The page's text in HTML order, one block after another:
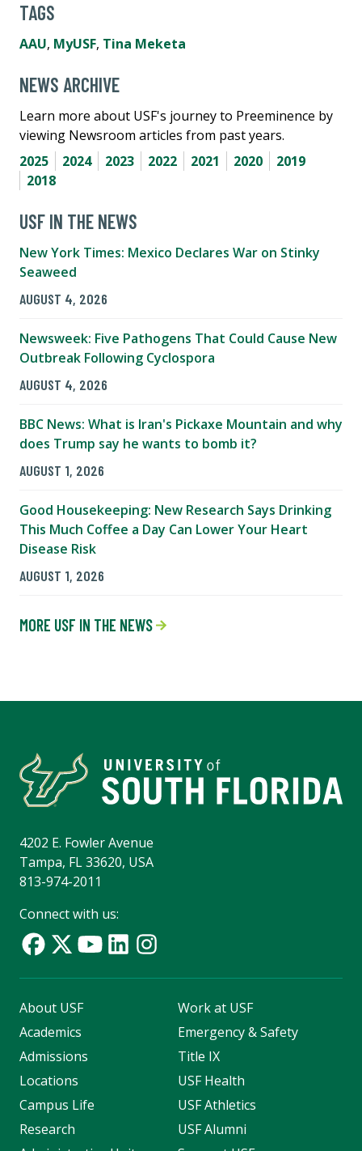
TAGS
AAU, MyUSF, Tina Meketa
NEWS ARCHIVE
Learn more about USF's journey to Preeminence by
viewing Newsroom articles from past years.
2025
2024 2023 2022 2021 2020
2019
2018
USF IN THE NEWS
New York Times: Mexico Declares War on Stinky
Seaweed
AUGUST 4, 2026
Newsweek: Five Pathogens That Could Cause New
Outbreak Following Cyclospora
AUGUST 4, 2026
BBC News: What is Iran's Pickaxe Mountain and why
does Trump say he wants to bomb it?
AUGUST 1, 2026
Good Housekeeping: New Research Says Drinking
This Much Coffee a Day Can Lower Your Heart
Disease Risk
AUGUST 1, 2026
MORE USF IN THE NEWS
4202 E. Fowler Avenue
Tampa, FL 33620, USA
813-974-2011
Connect with us:
About USF
Academics
Admissions
Locations
Campus Life
Research
Work at USF
Emergency & Safety
Title IX
USF Health
USF Athletics
USF Alumni